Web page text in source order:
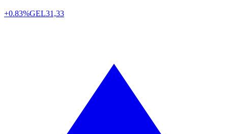
+0.83%GEL31,33